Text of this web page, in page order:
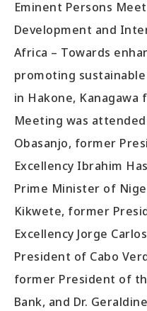
Eminent Persons
Development and
Africa – Towards
promoting
in Hakone, Kanagawa
Meeting was
Obasanjo, former
Excellency Ibrahim
Prime Minister of
Kikwete, former
Excellency Jorge
President of Cabo
former President of
Bank, and Dr.